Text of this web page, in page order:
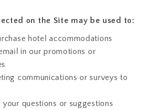
on the Site may be used to:
hotel accommodations
in our promotions or
communications or surveys to
your questions or suggestions